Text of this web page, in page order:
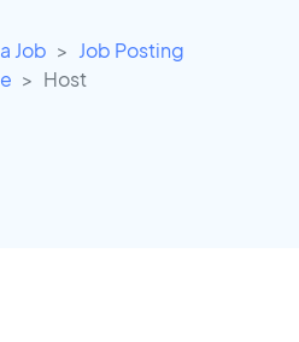
Job
Job Posting
Host